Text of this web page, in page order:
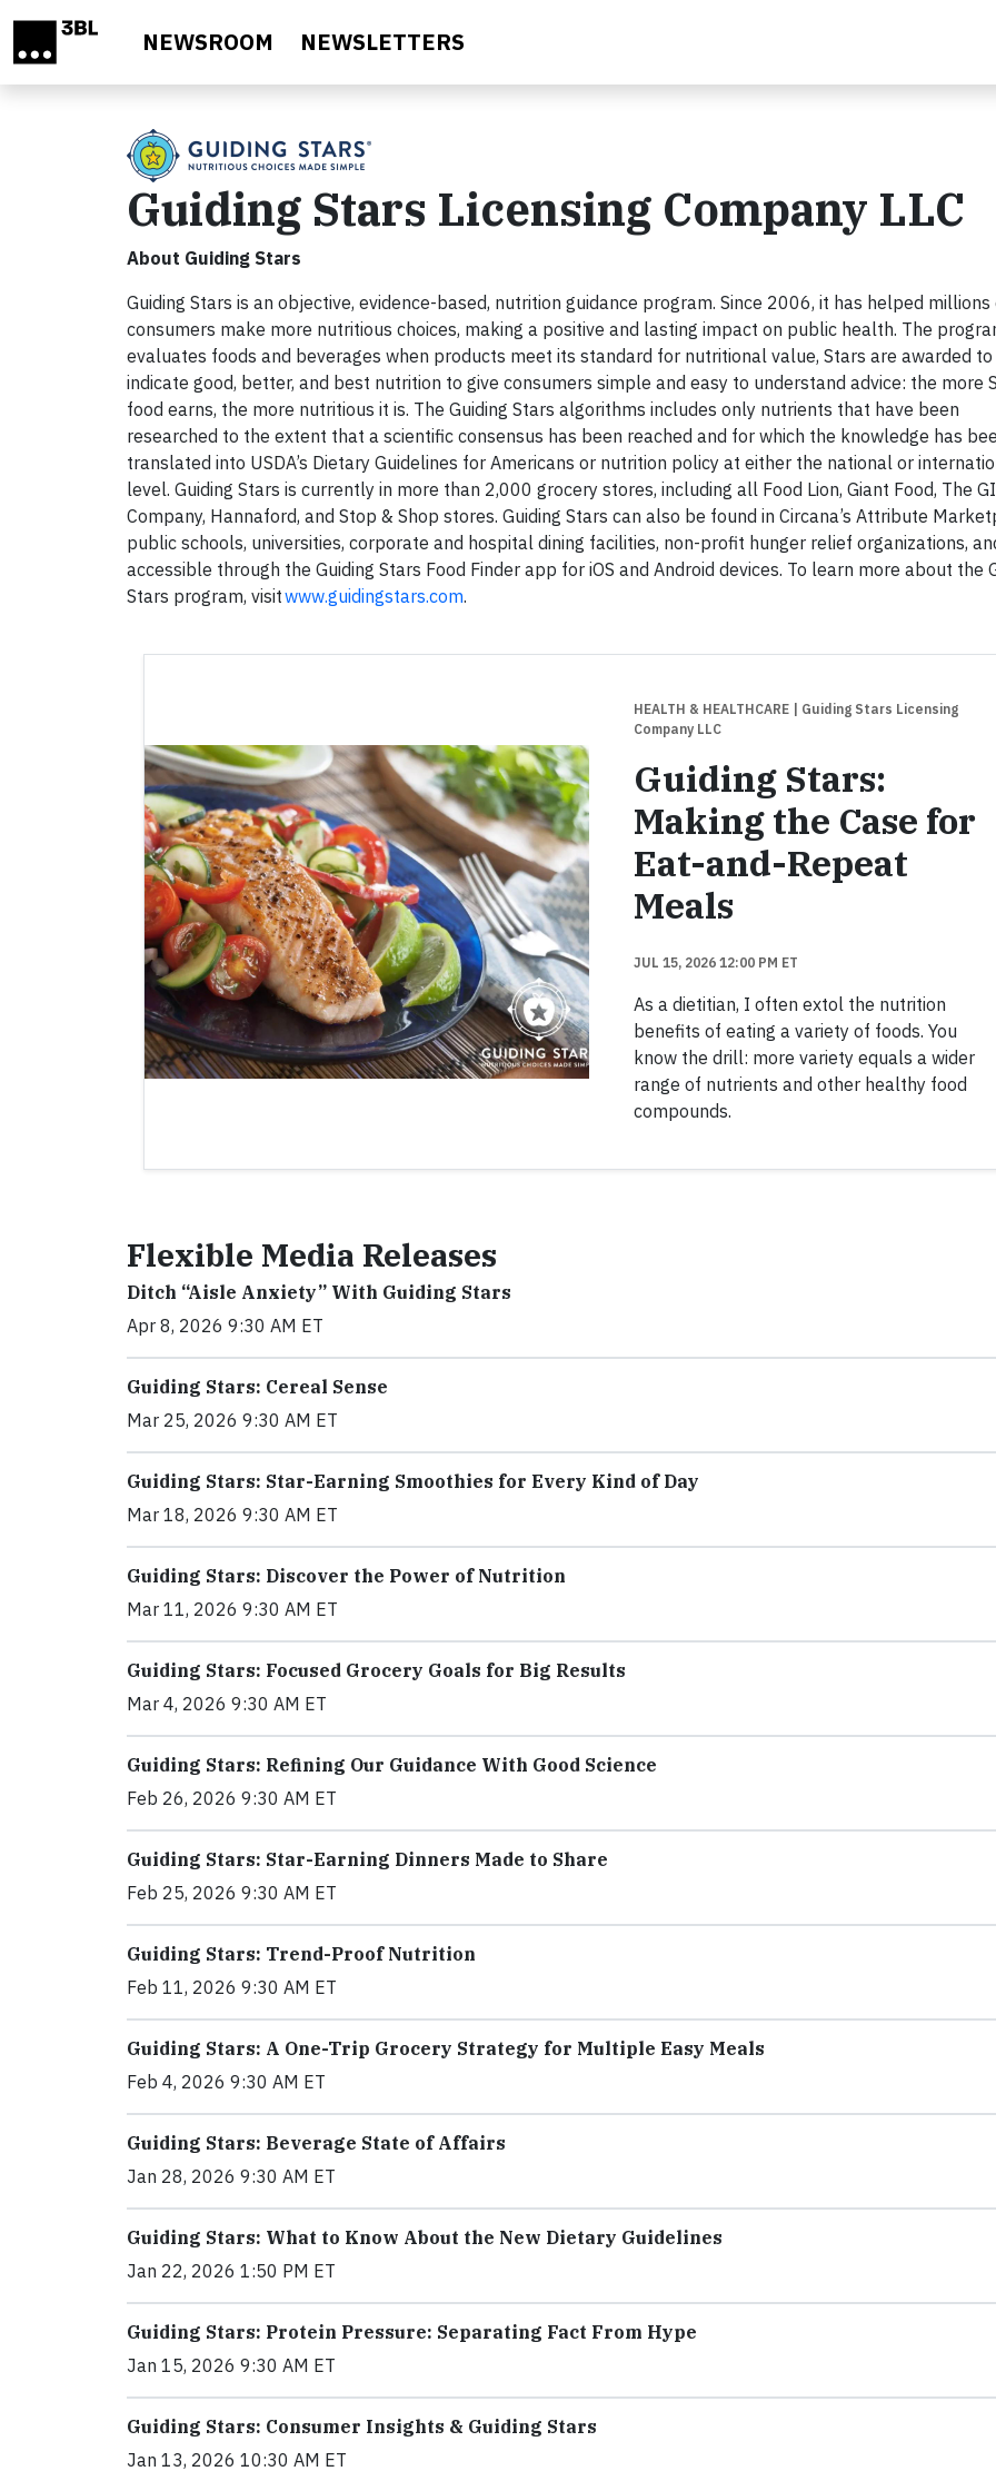
NEWSROOM NEWSLETTERS
Guiding Stars Licensing Company LLC
About Guiding Stars
Guiding Stars is an objective, evidence-based, nutrition guidance program. Since 2006, it has helped millions
consumers make more nutritious choices, making a positive and lasting impact on public health. The
evaluates foods and beverages when products meet its standard for nutritional value, Stars are awarded to
indicate good, better, and best nutrition to give consumers simple and easy to understand advice: the more
food earns, the more nutritious it is. The Guiding Stars algorithms includes only nutrients that have been
researched to the extent that a scientific consensus has been reached and for which the knowledge has
translated into USDA’s Dietary Guidelines for Americans or nutrition policy at either the national or
level. Guiding Stars is currently in more than 2,000 grocery stores, including all Food Lion, Giant Food, The
Company, Hannaford, and Stop & Shop stores. Guiding Stars can also be found in Circana’s Attribute
public schools, universities, corporate and hospital dining facilities, non-profit hunger relief organizations,
accessible through the Guiding Stars Food Finder app for iOS and Android devices. To learn more about the
Stars program, visitwww.guidingstars.com.
HEALTH & HEALTHCARE
| Guiding Stars Licensing
Company LLC
Guiding Stars:
Making the Case for
Eat-and-Repeat
Meals
JUL 15, 2026 12:00 PM ET
As a dietitian, I often extol the nutrition
benefits of eating a variety of foods. You
know the drill: more variety equals a wider
range of nutrients and other healthy food
compounds.
Flexible Media Releases
Ditch “Aisle Anxiety” With Guiding Stars
Apr 8, 2026 9:30 AM ET
Guiding Stars: Cereal Sense
Mar 25, 2026 9:30 AM ET
Guiding Stars: Star-Earning Smoothies for Every Kind of Day
Mar 18, 2026 9:30 AM ET
Guiding Stars: Discover the Power of Nutrition
Mar 11, 2026 9:30 AM ET
Guiding Stars: Focused Grocery Goals for Big Results
Mar 4, 2026 9:30 AM ET
Guiding Stars: Refining Our Guidance With Good Science
Feb 26, 2026 9:30 AM ET
Guiding Stars: Star-Earning Dinners Made to Share
Feb 25, 2026 9:30 AM ET
Guiding Stars: Trend-Proof Nutrition
Feb 11, 2026 9:30 AM ET
Guiding Stars: A One-Trip Grocery Strategy for Multiple Easy Meals
Feb 4, 2026 9:30 AM ET
Guiding Stars: Beverage State of Affairs
Jan 28, 2026 9:30 AM ET
Guiding Stars: What to Know About the New Dietary Guidelines
Jan 22, 2026 1:50 PM ET
Guiding Stars: Protein Pressure: Separating Fact From Hype
Jan 15, 2026 9:30 AM ET
Guiding Stars: Consumer Insights & Guiding Stars
Jan 13, 2026 10:30 AM ET